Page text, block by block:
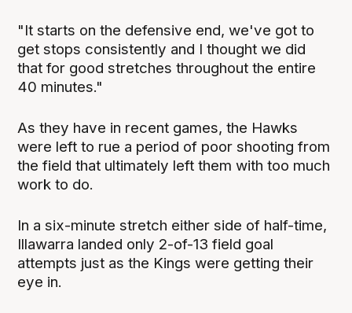
"It starts on the defensive end, we've got to
get stops consistently and I thought we did
that for good stretches throughout the entire
40 minutes."
As they have in recent games, the Hawks
were left to rue a period of poor shooting from
the field that ultimately left them with too much
work to do.
In a six-minute stretch either side of half-time,
Illawarra landed only 2-of-13 field goal
attempts just as the Kings were getting their
eye in.